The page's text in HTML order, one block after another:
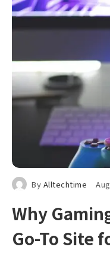
By Alltechtime
Why
Go-To Site